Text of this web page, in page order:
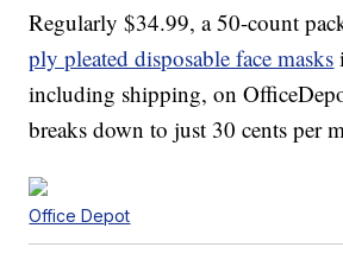
Regularly $34.99, a 50-count
ply pleated disposable face masks
including shipping, on
breaks down to just 30 cents per
Office Depot